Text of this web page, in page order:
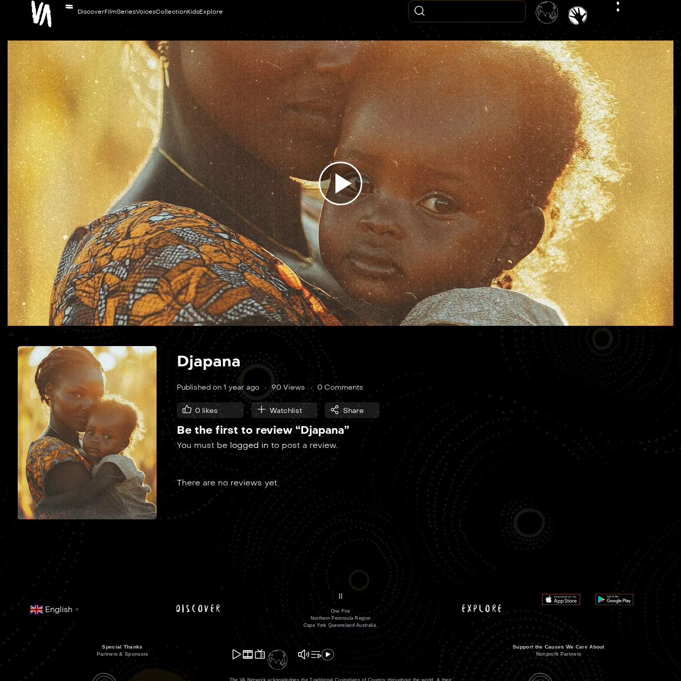
DiscoverFilmSeriesVoicesCollectionKidsExplore
Play
Video
Djapana
Published on 1 year ago 90 Views 0 Comments
0 likes Watchlist Share
Be the first to review “Djapana”
You must be logged in to post a review.
There are no reviews yet.
English ▼ discover
II
One Fire
Northern Peninsula Region
Cape York Queensland Australia.
EXPLORE
Special Thanks
Partners & Sponsors
Support the Causes We Care About
Nonprofit Partners